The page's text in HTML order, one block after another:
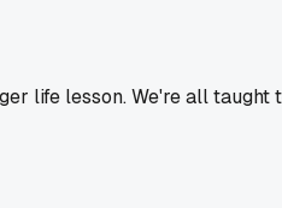
life lesson. We're all